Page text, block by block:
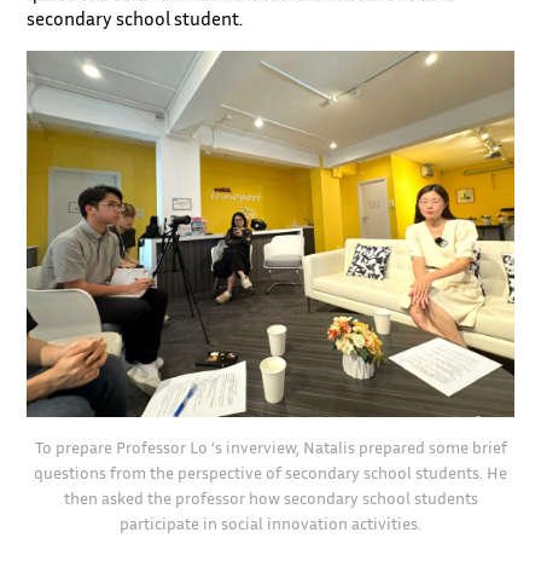
secondary school student.
To prepare Professor Lo ‘s inverview, Natalis prepared some brief
questions from the perspective of secondary school students. He
then asked the professor how secondary school students
participate in social innovation activities.